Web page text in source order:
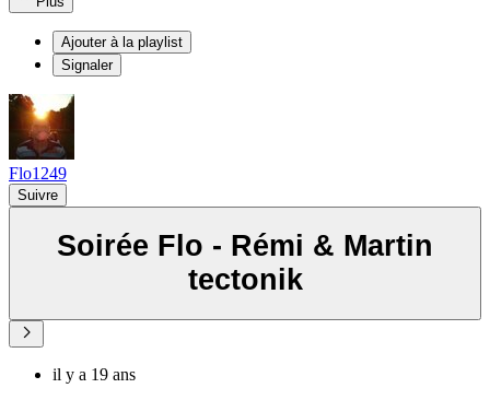
Ajouter à la playlist
Signaler
Flo1249
Suivre
Soirée Flo - Rémi & Martin
tectonik
il y a 19 ans